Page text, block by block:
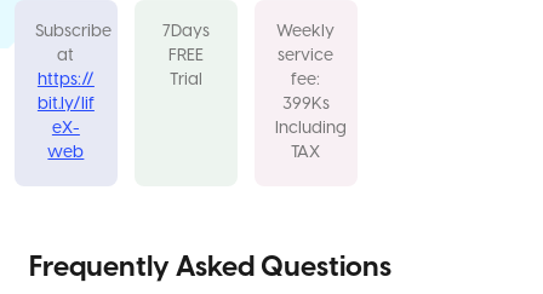
Subscribe
at
https://
bit.ly/lif
eX-
web
7Days
FREE
Trial
Weekly
service
fee:
399Ks
Including
TAX
Frequently Asked Questions